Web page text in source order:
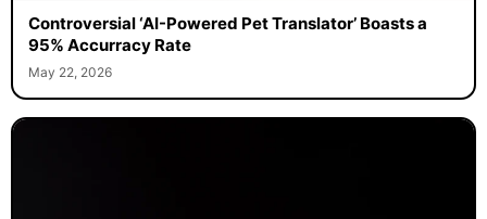
Controversial ‘AI-Powered Pet Translator’ Boasts a
95% Accurracy Rate
May 22, 2026